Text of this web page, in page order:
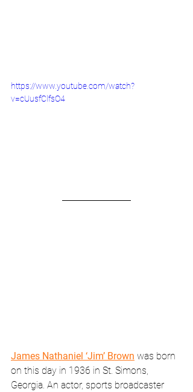
https://www.youtube.com/watch?
v=cUusfClfsO4
James Nathaniel ‘Jim’ Brown was born
on this day in 1936 in St. Simons,
Georgia. An actor, sports broadcaster